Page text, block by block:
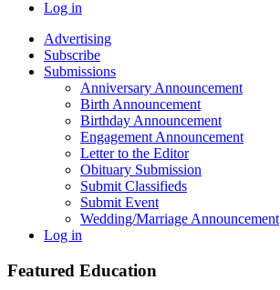
Log in
Advertising
Subscribe
Submissions
Anniversary Announcement
Birth Announcement
Birthday Announcement
Engagement Announcement
Letter to the Editor
Obituary Submission
Submit Classifieds
Submit Event
Wedding/Marriage Announcement
Log in
Featured Education